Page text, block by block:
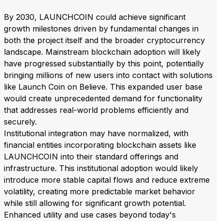
By 2030, LAUNCHCOIN could achieve significant
growth milestones driven by fundamental changes in
both the project itself and the broader cryptocurrency
landscape. Mainstream blockchain adoption will likely
have progressed substantially by this point, potentially
bringing millions of new users into contact with solutions
like Launch Coin on Believe. This expanded user base
would create unprecedented demand for functionality
that addresses real-world problems efficiently and
securely.
Institutional integration may have normalized, with
financial entities incorporating blockchain assets like
LAUNCHCOIN into their standard offerings and
infrastructure. This institutional adoption would likely
introduce more stable capital flows and reduce extreme
volatility, creating more predictable market behavior
while still allowing for significant growth potential.
Enhanced utility and use cases beyond today's